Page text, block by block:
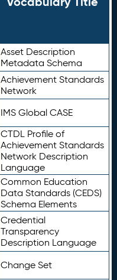
Asset Description
Metadata Schema
Achievement Standards
Network
IMS Global CASE
CTDL Profile of
Achievement Standards
Network Description
Language
Common Education
Data Standards (CEDS)
Schema Elements
Credential
Transparency
Description Language
Change Set